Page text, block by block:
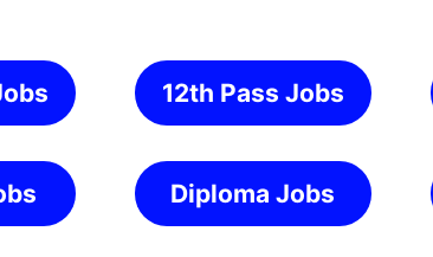
12th Pass Jobs
Diploma Jobs